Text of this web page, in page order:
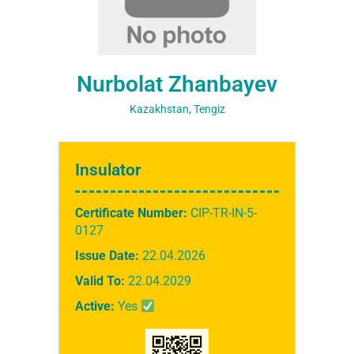
Nurbolat Zhanbayev
Kazakhstan, Tengiz
Insulator
Certificate Number: CIP-TR-IN-5-
0127
Issue Date: 22.04.2026
Valid To: 22.04.2029
Active: Yes